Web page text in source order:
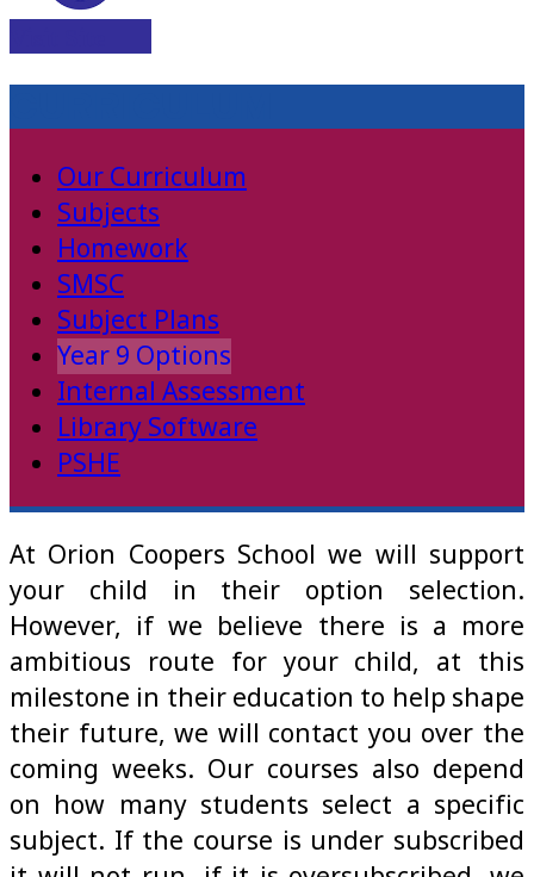
Our Curriculum
Subjects
Homework
SMSC
Subject Plans
Year 9 Options
Internal Assessment
Library Software
PSHE
At Orion Coopers School we will support
your child in their option selection.
However, if we believe there is a more
ambitious route for your child, at this
milestone in their education to help shape
their future, we will contact you over the
coming weeks. Our courses also depend
on how many students select a specific
subject. If the course is under subscribed